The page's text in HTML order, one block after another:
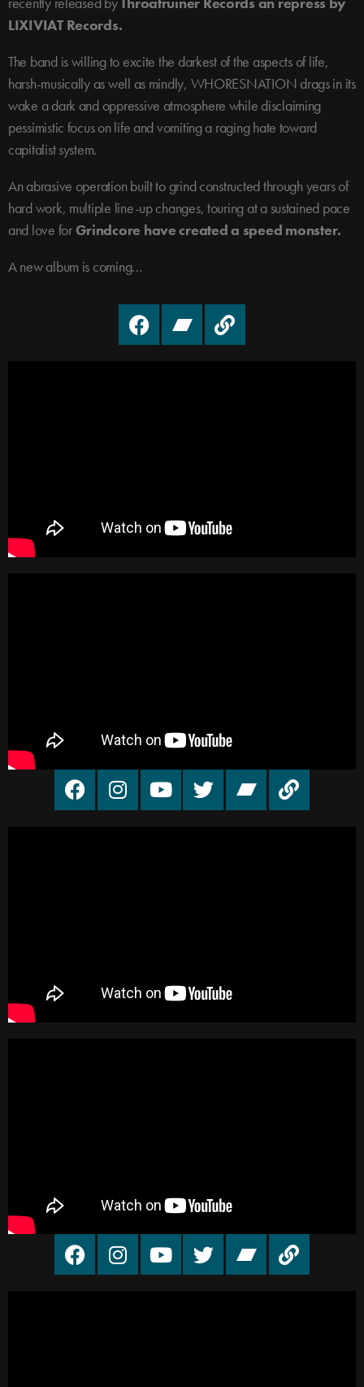
LIXIVIAT Records.
The band is willing to excite the darkest of the aspects of life,
harsh-musically as well as mindly, WHORESNATION drags in its
wake a dark and oppressive atmosphere while disclaiming
pessimistic focus on life and vomiting a raging hate toward
capitalist system.
An abrasive operation built to grind constructed through years of
hard work, multiple line-up changes, touring at a sustained pace
and love for Grindcore have created a speed monster.
A new album is coming…